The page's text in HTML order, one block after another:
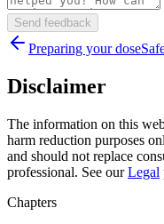
Send feedback
Preparing your dose
Disclaimer
The information on this
harm reduction purposes
and should not replace
professional. See our Legal
Chapters